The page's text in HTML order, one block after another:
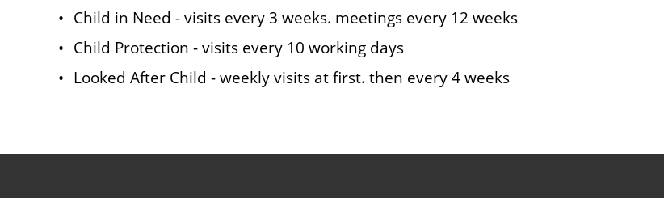
Child in Need - visits every 3 weeks. meetings every 12 weeks
Child Protection - visits every 10 working days
Looked After Child - weekly visits at first. then every 4 weeks